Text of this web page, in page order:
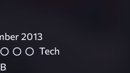
2013
Tech